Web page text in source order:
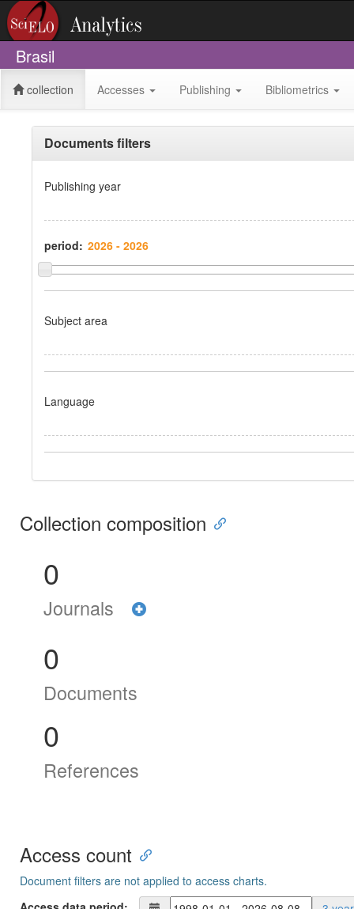
Brasil
collection Accesses Publishing Bibliometrics
Documents filters
Publishing year
period:
Subject area
Language
Collection composition
0
Journals
0
Documents
0
References
Access count
Document filters are not applied to access charts.